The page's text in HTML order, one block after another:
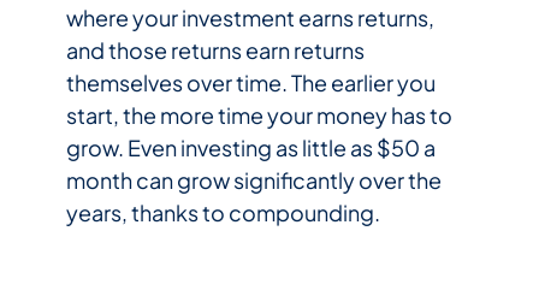
where your investment earns returns,
and those returns earn returns
themselves over time. The earlier you
start, the more time your money has to
grow. Even investing as little as $50 a
month can grow significantly over the
years, thanks to compounding.